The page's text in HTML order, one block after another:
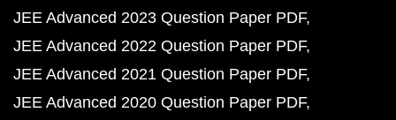
JEE Advanced 2023 Question Paper PDF
JEE Advanced 2022 Question Paper PDF
JEE Advanced 2021 Question Paper PDF
JEE Advanced 2020 Question Paper PDF